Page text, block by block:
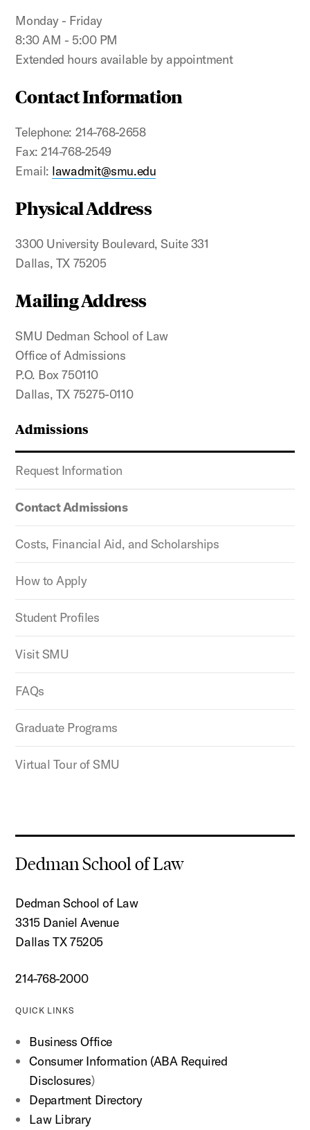
Admissions
Request Information
Contact Admissions
Costs, Financial Aid, and Scholarships
How to Apply
Student Profiles
Visit SMU
FAQs
Graduate Programs
Virtual Tour of SMU
Monday - Friday
8:30 AM - 5:00 PM
Extended hours available by appointment
Contact Information
Telephone: 214-768-2658
Fax: 214-768-2549
Email: lawadmit@smu.edu
Physical Address
3300 University Boulevard, Suite 331
Dallas, TX 75205
Mailing Address
SMU Dedman School of Law
Office of Admissions
P.O. Box 750110
Dallas, TX 75275-0110
Dedman School of Law
Dedman School of Law
3315 Daniel Avenue
Dallas TX 75205
214-768-2000
QUICK LINKS
Business Office
Consumer Information (ABA Required
Disclosures)
Department Directory
Law Library